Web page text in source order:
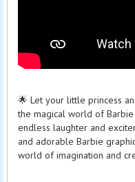
🌟 Let your little princess
the magical world of
endless laughter and
and adorable Barbie
world of imagination and